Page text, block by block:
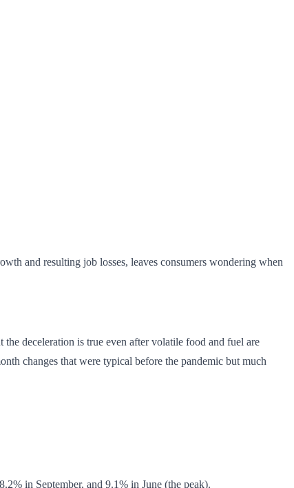
and resulting job losses, leaves consumers wondering when
the deceleration is true even after volatile food and fuel are
changes that were typical before the pandemic but much
in September, and 9.1% in June (the peak).